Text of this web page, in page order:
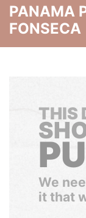
PANAMA
FONSECA
THIS
We
it that